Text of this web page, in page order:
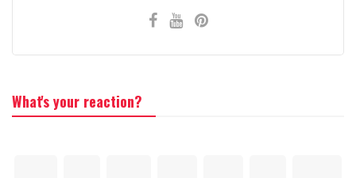
What's your reaction?